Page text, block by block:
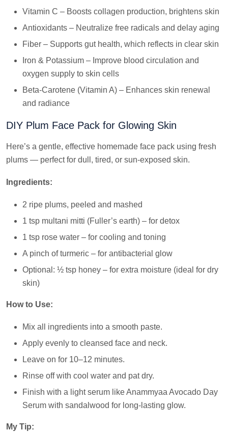
Vitamin C – Boosts collagen production, brightens skin
Antioxidants – Neutralize free radicals and delay aging
Fiber – Supports gut health, which reflects in clear skin
Iron & Potassium – Improve blood circulation and
oxygen supply to skin cells
Beta-Carotene (Vitamin A) – Enhances skin renewal
and radiance
DIY Plum Face Pack for Glowing Skin
Here’s a gentle, effective homemade face pack using fresh
plums — perfect for dull, tired, or sun-exposed skin.
Ingredients:
2 ripe plums, peeled and mashed
1 tsp multani mitti (Fuller’s earth) – for detox
1 tsp rose water – for cooling and toning
A pinch of turmeric – for antibacterial glow
Optional: ½ tsp honey – for extra moisture (ideal for dry
skin)
How to Use:
Mix all ingredients into a smooth paste.
Apply evenly to cleansed face and neck.
Leave on for 10–12 minutes.
Rinse off with cool water and pat dry.
Finish with a light serum like Anammyaa Avocado Day
Serum with sandalwood for long-lasting glow.
My Tip: